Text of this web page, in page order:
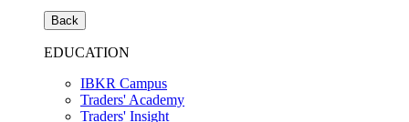
Back
EDUCATION
IBKR Campus
Traders' Academy
Traders' Insight